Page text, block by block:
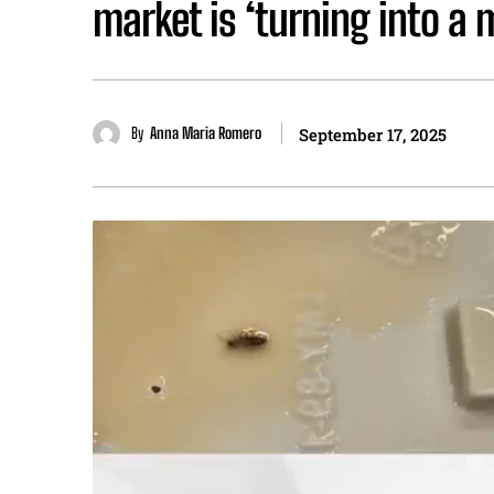
market is ‘turning into a
By Anna Maria Romero September 17, 2025